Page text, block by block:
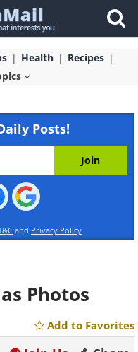
Health
Recipes
Posts!
and Privacy Policy
Photos
Add to Favorites